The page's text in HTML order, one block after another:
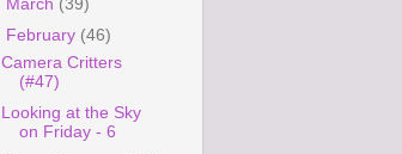
March (39)
February (46)
Camera Critters
(#47)
Looking at the Sky
on Friday - 6